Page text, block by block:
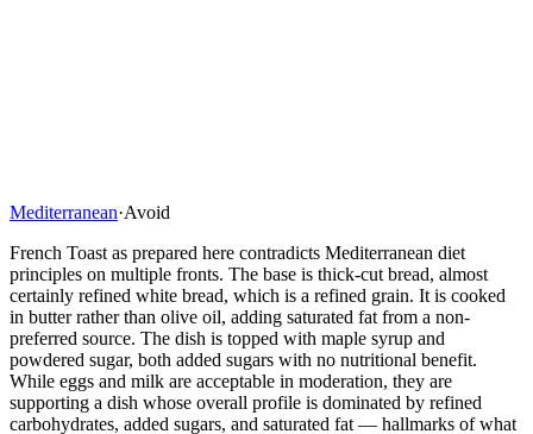
Mediterranean·Avoid
French Toast as prepared here contradicts Mediterranean diet
principles on multiple fronts. The base is thick-cut bread, almost
certainly refined white bread, which is a refined grain. It is cooked
in butter rather than olive oil, adding saturated fat from a non-
preferred source. The dish is topped with maple syrup and
powdered sugar, both added sugars with no nutritional benefit.
While eggs and milk are acceptable in moderation, they are
supporting a dish whose overall profile is dominated by refined
carbohydrates, added sugars, and saturated fat — hallmarks of what